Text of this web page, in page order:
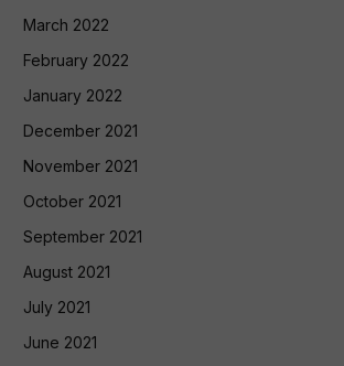
March 2022
February 2022
January 2022
December 2021
November 2021
October 2021
September 2021
August 2021
July 2021
June 2021